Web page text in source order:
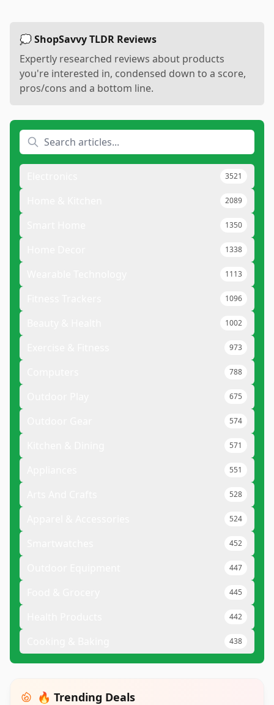
💭 ShopSavvy TLDR Reviews
Expertly researched reviews about products
you're interested in, condensed down to a score,
pros/cons and a bottom line.
3521
2089
1350
1338
1113
1096
1002
973
788
675
574
571
551
528
524
452
447
445
442
438
🔥 Trending Deals